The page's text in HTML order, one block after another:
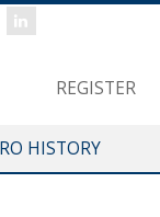
REGISTER
HISTORY